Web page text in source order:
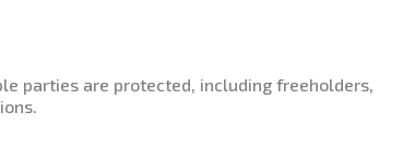
parties are protected, including freeholders,